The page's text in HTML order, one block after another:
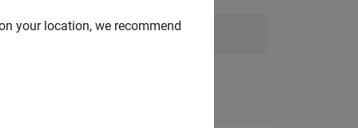
Technical Writing
your location, we recommend